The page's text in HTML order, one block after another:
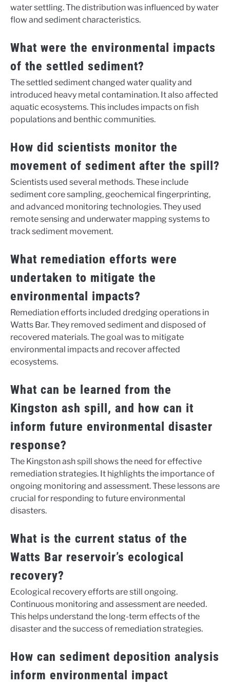
water settling. The distribution was influenced by water
flow and sediment characteristics.
What were the environmental impacts
of the settled sediment?
The settled sediment changed water quality and
introduced heavy metal contamination. It also affected
aquatic ecosystems. This includes impacts on fish
populations and benthic communities.
How did scientists monitor the
movement of sediment after the spill?
Scientists used several methods. These include
sediment core sampling, geochemical fingerprinting,
and advanced monitoring technologies. They used
remote sensing and underwater mapping systems to
track sediment movement.
What remediation efforts were
undertaken to mitigate the
environmental impacts?
Remediation efforts included dredging operations in
Watts Bar. They removed sediment and disposed of
recovered materials. The goal was to mitigate
environmental impacts and recover affected
ecosystems.
What can be learned from the
Kingston ash spill, and how can it
inform future environmental disaster
response?
The Kingston ash spill shows the need for effective
remediation strategies. It highlights the importance of
ongoing monitoring and assessment. These lessons are
crucial for responding to future environmental
disasters.
What is the current status of the
Watts Bar reservoir’s ecological
recovery?
Ecological recovery efforts are still ongoing.
Continuous monitoring and assessment are needed.
This helps understand the long-term effects of the
disaster and the success of remediation strategies.
How can sediment deposition analysis
inform environmental impact